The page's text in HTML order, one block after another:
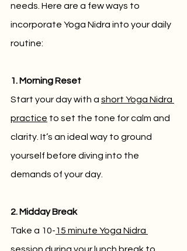
needs. Here are a few ways to
incorporate Yoga Nidra into your daily
routine:
1. Morning Reset
Start your day with a short Yoga Nidra
practice to set the tone for calm and
clarity. It’s an ideal way to ground
yourself before diving into the
demands of your day.
2. Midday Break
Take a 10-15 minute Yoga Nidra